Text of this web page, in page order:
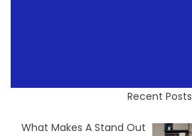
Recent Posts
What Makes A Stand Out